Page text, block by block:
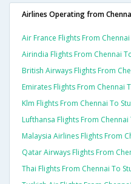
Airlines Operating from
Air France Flights From
Airindia Flights From Chennai
British Airways Flights From
Emirates Flights From Chennai
Klm Flights From Chennai To
Lufthansa Flights From
Malaysia Airlines Flights From
Qatar Airways Flights From
Thai Flights From Chennai To